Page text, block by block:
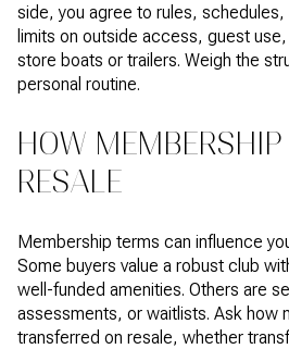
side, you agree to rules,
limits on outside access, guest
store boats or trailers. Weigh the
personal routine.
HOW
RESALE
Membership terms can influence
Some buyers value a robust club
well-funded amenities. Others are
assessments, or waitlists. Ask how
transferred on resale, whether